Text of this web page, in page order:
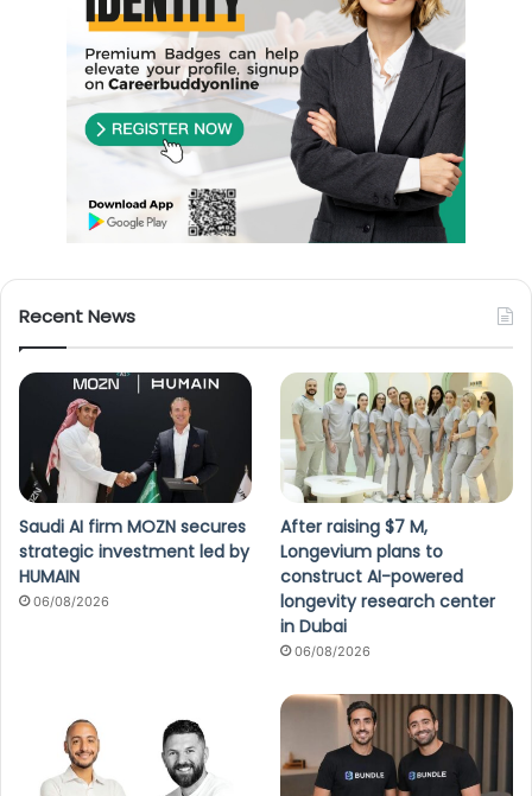
Recent News
Saudi AI firm MOZN secures
strategic investment led by
HUMAIN
06/08/2026
After raising $7 M,
Longevium plans to
construct AI-powered
longevity research center
in Dubai
06/08/2026